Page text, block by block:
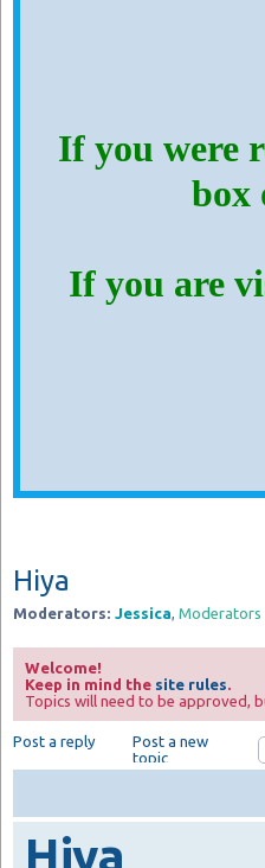
If you were
box
If you are
Hiya
Moderators: Jessica, Moderators
Welcome!
Keep in mind the site rules
Topics will need to be approved,
Post a reply
Post a new
topic
Hiya